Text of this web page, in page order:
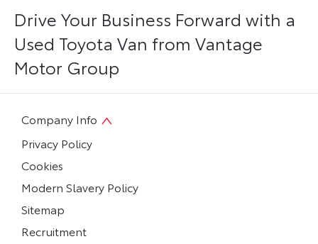
Drive Your Business Forward with a
Used Toyota Van from Vantage
Motor Group
Company Info
Privacy Policy
Cookies
Modern Slavery Policy
Sitemap
Recruitment